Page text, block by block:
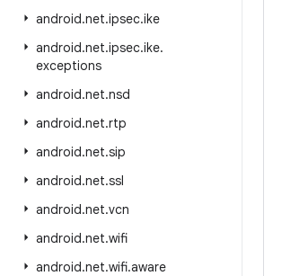
android.net.ipsec.ike
android.net.ipsec.ike.
exceptions
android.net.nsd
android.net.rtp
android.net.sip
android.net.ssl
android.net.vcn
android.net.wifi
android.net.wifi.aware